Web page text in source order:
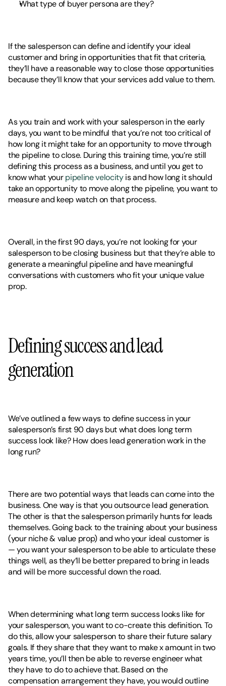
What type of buyer persona are they?
If the salesperson can define and identify your ideal
customer and bring in opportunities that fit that criteria,
they’ll have a reasonable way to close those opportunities
because they’ll know that your services add value to them.
As you train and work with your salesperson in the early
days, you want to be mindful that you’re not too critical of
how long it might take for an opportunity to move through
the pipeline to close. During this training time, you’re still
defining this process as a business, and until you get to
know what your pipeline velocity is and how long it should
take an opportunity to move along the pipeline, you want to
measure and keep watch on that process.
Overall, in the first 90 days, you’re not looking for your
salesperson to be closing business but that they’re able to
generate a meaningful pipeline and have meaningful
conversations with customers who fit your unique value
prop.
Defining success and lead
generation
We’ve outlined a few ways to define success in your
salesperson’s first 90 days but what does long term
success look like? How does lead generation work in the
long run?
There are two potential ways that leads can come into the
business. One way is that you outsource lead generation.
The other is that the salesperson primarily hunts for leads
themselves. Going back to the training about your business
(your niche & value prop) and who your ideal customer is
— you want your salesperson to be able to articulate these
things well, as they’ll be better prepared to bring in leads
and will be more successful down the road.
When determining what long term success looks like for
your salesperson, you want to co-create this definition. To
do this, allow your salesperson to share their future salary
goals. If they share that they want to make x amount in two
years time, you’ll then be able to reverse engineer what
they have to do to achieve that. Based on the
compensation arrangement they have, you would outline